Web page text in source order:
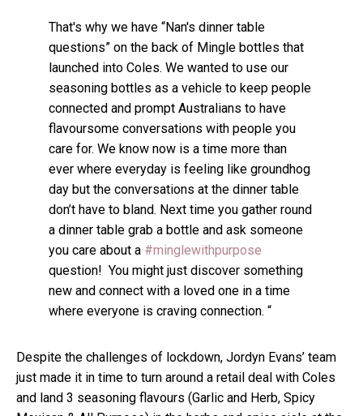
That's why we have “Nan's dinner table
questions” on the back of Mingle bottles that
launched into Coles. We wanted to use our
seasoning bottles as a vehicle to keep people
connected and prompt Australians to have
flavoursome conversations with people you
care for. We know now is a time more than
ever where everyday is feeling like groundhog
day but the conversations at the dinner table
don’t have to bland. Next time you gather round
a dinner table grab a bottle and ask someone
you care about a #minglewithpurpose
question! You might just discover something
new and connect with a loved one in a time
where everyone is craving connection. “
Despite the challenges of lockdown, Jordyn Evans’ team
just made it in time to turn around a retail deal with Coles
and land 3 seasoning flavours (Garlic and Herb, Spicy